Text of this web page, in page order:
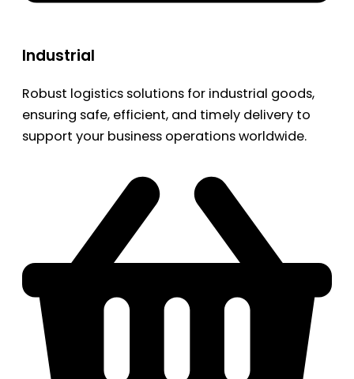
Industrial
Robust logistics solutions for industrial goods,
ensuring safe, efficient, and timely delivery to
support your business operations worldwide.